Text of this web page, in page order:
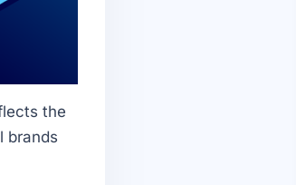
the
brands